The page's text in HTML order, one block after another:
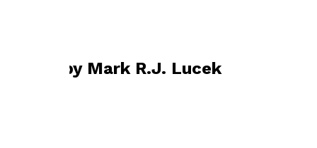
Books by Mark R.J. Lucek